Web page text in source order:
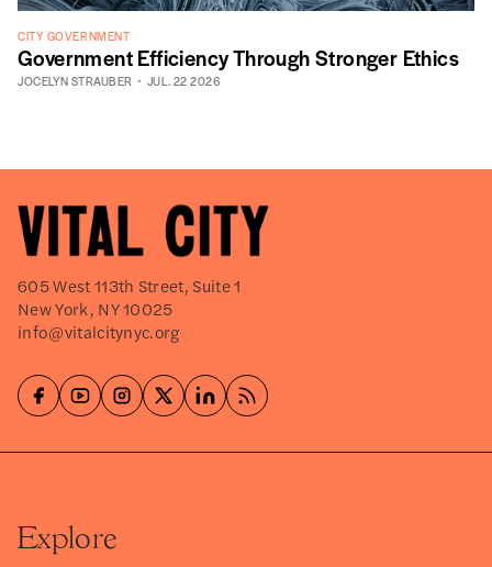
CITY GOVERNMENT
Government Efficiency Through Stronger Ethics
JOCELYN STRAUBER JUL. 22 2026
605 West 113th Street, Suite 1
New York, NY 10025
info@vitalcitynyc.org
Explore